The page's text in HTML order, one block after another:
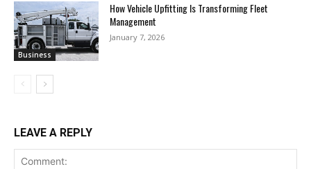
Business
How Vehicle Upfitting Is Transforming Fleet
Management
January 7, 2026
LEAVE A REPLY